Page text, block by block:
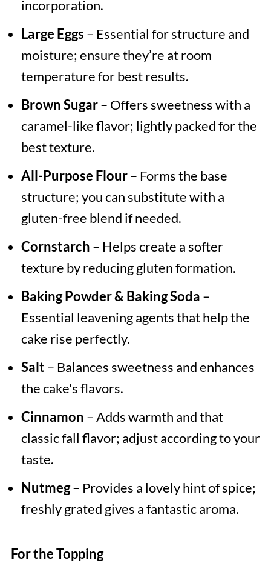
incorporation.
Large Eggs – Essential for structure and
moisture; ensure they’re at room
temperature for best results.
Brown Sugar– Offers sweetness with a
caramel-like flavor; lightly packed for the
best texture.
All-Purpose Flour– Forms the base
structure; you can substitute with a
gluten-free blend if needed.
Cornstarch – Helps create a softer
texture by reducing gluten formation.
Baking Powder & Baking Soda –
Essential leavening agents that help the
cake rise perfectly.
Salt – Balances sweetness and enhances
the cake's flavors.
Cinnamon – Adds warmth and that
classic fall flavor; adjust according to your
taste.
Nutmeg– Provides a lovely hint of spice;
freshly grated gives a fantastic aroma.
For the Topping